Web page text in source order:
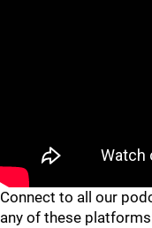
Connect to all our
any of these